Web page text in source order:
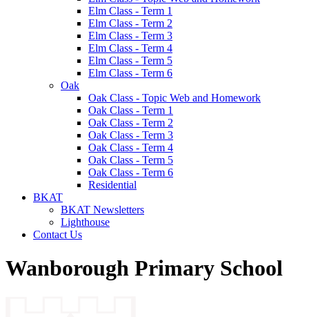
Elm Class - Term 1
Elm Class - Term 2
Elm Class - Term 3
Elm Class - Term 4
Elm Class - Term 5
Elm Class - Term 6
Oak
Oak Class - Topic Web and Homework
Oak Class - Term 1
Oak Class - Term 2
Oak Class - Term 3
Oak Class - Term 4
Oak Class - Term 5
Oak Class - Term 6
Residential
BKAT
BKAT Newsletters
Lighthouse
Contact Us
Wanborough Primary School